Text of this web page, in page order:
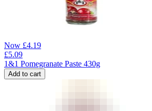
Now £4.19
£5.09
1&1 Pomegranate Paste 430g
Add to cart